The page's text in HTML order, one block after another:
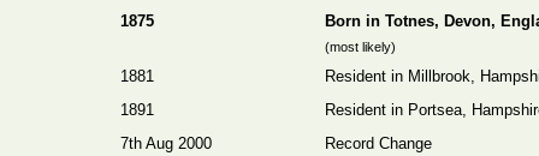
1875 Born in Totnes, Devon,
(most likely)
1881
Resident in Millbrook,
1891
Resident in Portsea,
7th Aug 2000
Record Change